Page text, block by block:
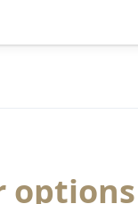
options